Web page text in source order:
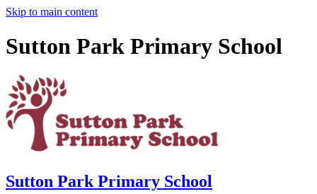
Skip to main content
Sutton Park Primary School
Sutton Park Primary School